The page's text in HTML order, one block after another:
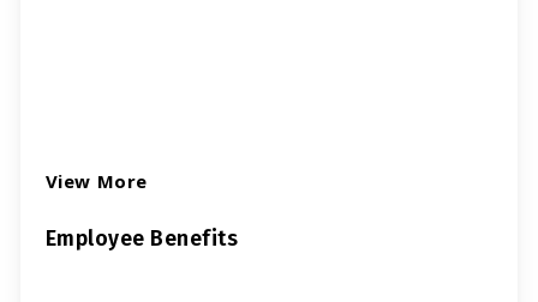
View More
Employee Benefits